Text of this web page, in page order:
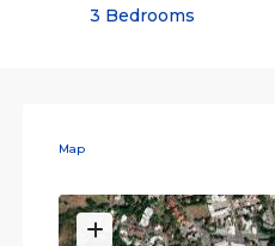
3 Bedrooms
Map